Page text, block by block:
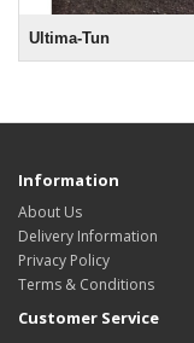
Ultima-Tun
Information
About Us
Delivery Information
Privacy Policy
Terms & Conditions
Customer Service